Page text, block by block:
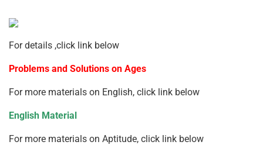
For details ,click link below
Problems and Solutions on Ages
For more materials on English, click link below
English Material
For more materials on Aptitude, click link below